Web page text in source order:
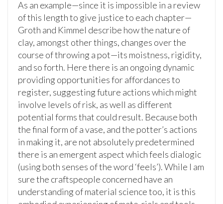
As an example—since it is impossible in a review
of this length to give justice to each chapter—
Groth and Kimmel describe how the nature of
clay, amongst other things, changes over the
course of throwing a pot—its moistness, rigidity,
and so forth. Here there is an ongoing dynamic
providing opportunities for affordances to
register, suggesting future actions which might
involve levels of risk, as well as different
potential forms that could result. Because both
the final form of a vase, and the potter’s actions
in making it, are not absolutely predetermined
there is an emergent aspect which feels dialogic
(using both senses of the word ‘feels’). While I am
sure the craftspeople concerned have an
understanding of material science too, it is this